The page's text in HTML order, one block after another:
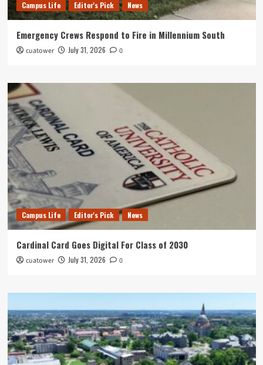
Campus Life Editor's Pick News
Emergency Crews Respond to Fire in Millennium South
cuatower July 31, 2026 0
Campus Life Editor's Pick News
Cardinal Card Goes Digital For Class of 2030
cuatower July 31, 2026 0